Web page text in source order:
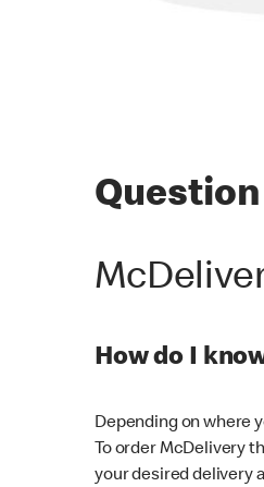
How do I
Depending on where
To order McDelivery
your desired delivery